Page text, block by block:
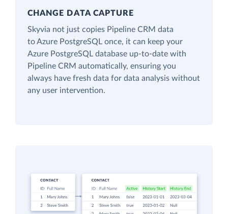
CHANGE DATA CAPTURE
Skyvia not just copies Pipeline CRM data
to Azure PostgreSQL once, it can keep your
Azure PostgreSQL database up-to-date with
Pipeline CRM automatically, ensuring you
always have fresh data for data analysis without
any user intervention.